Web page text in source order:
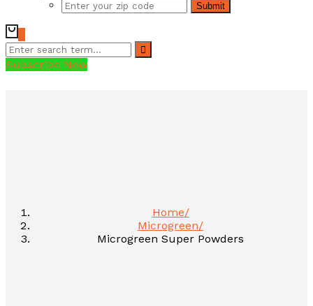
Submit
Subscribe Now
Home
Microgreen
Microgreen Super Powders